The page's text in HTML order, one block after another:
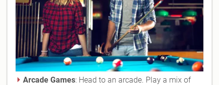
Arcade Games: Head to an arcade. Play a mix of